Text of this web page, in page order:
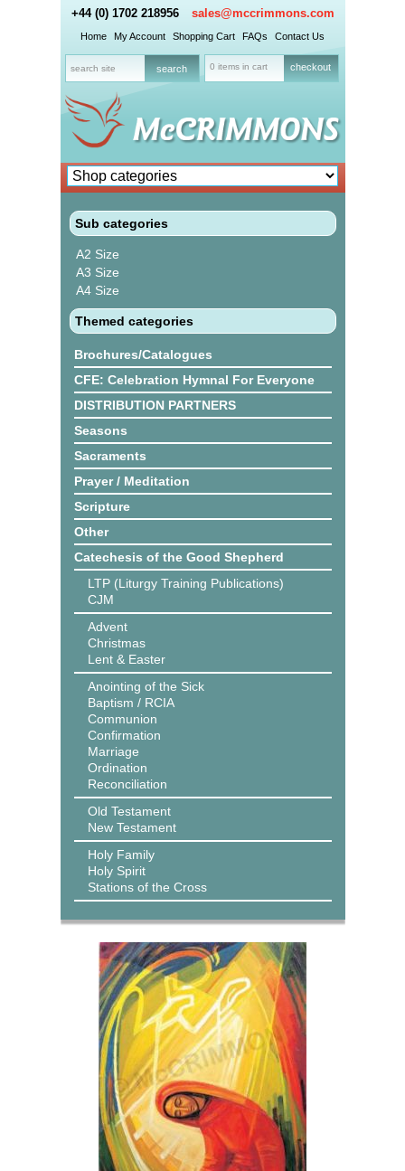
+44 (0) 1702 218956 sales@mccrimmons.com
Home My Account Shopping Cart FAQs Contact Us
0 items in cart checkout
Sub categories
A2 Size
A3 Size
A4 Size
Themed categories
Brochures/Catalogues
CFE: Celebration Hymnal For Everyone
DISTRIBUTION PARTNERS
Seasons
Sacraments
Prayer / Meditation
Scripture
Other
Catechesis of the Good Shepherd
LTP (Liturgy Training Publications)
CJM
Advent
Christmas
Lent & Easter
Anointing of the Sick
Baptism / RCIA
Communion
Confirmation
Marriage
Ordination
Reconciliation
Old Testament
New Testament
Holy Family
Holy Spirit
Stations of the Cross